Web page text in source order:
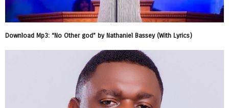
Download Mp3: “No Other god” by Nathaniel Bassey (With Lyrics)